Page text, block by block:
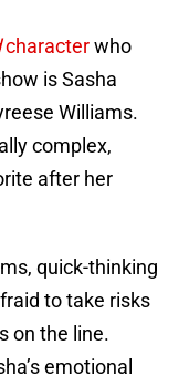
characterwho
is Sasha
Williams.
complex,
after her
quick-thinking
to take risks
on the line.
emotional